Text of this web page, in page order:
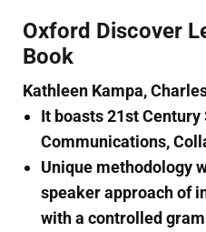
Oxford Discover
Book
Kathleen Kampa,
It boasts 21st
Communications,
Unique methodology
speaker approach of
with a controlled